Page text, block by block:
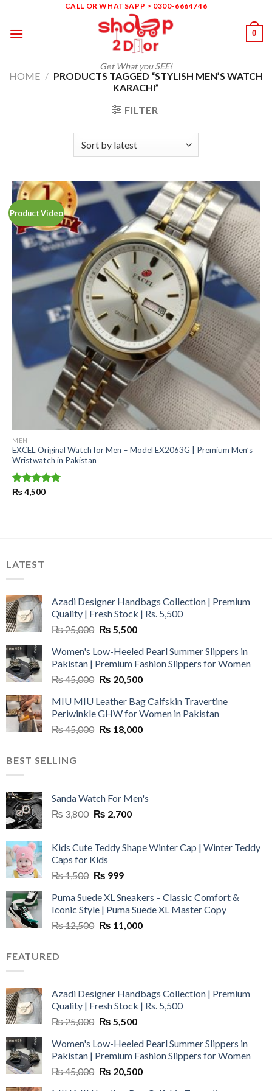
content
CALL OR WHATSAPP > 0300-6664746
Get What you SEE!
0
HOME / PRODUCTS TAGGED “STYLISH MEN’S WATCH
KARACHI”
FILTER
Product Video
MEN
EXCEL Original Watch for Men – Model EX2063G | Premium Men’s
Wristwatch in Pakistan
Rated5.00
₨4,500
LATEST
Azadi Designer Handbags Collection | Premium
Quality | Fresh Stock | Rs. 5,500
₨25,000 Original
was:
₨ 25,000.
₨ 5,500Current
is:
₨ 5,500.
Women's Low-Heeled Pearl Summer Slippers in
Pakistan | Premium Fashion Slippers for Women
₨45,000 Original
was:
₨ 45,000.
₨ 20,500Current
is:
₨ 20,500.
MIU MIU Leather Bag Calfskin Travertine
Periwinkle GHW for Women in Pakistan
₨45,000 Original
₨ 18,000Current
BEST SELLING
Sanda Watch For Men's
₨3,800 Original
₨ 3,800.
₨ 2,700Current
₨ 2,700.
Kids Cute Teddy Shape Winter Cap | Winter Teddy
Caps for Kids
₨1,500 Original
was:
₨ 1,500.
₨ 999Current
is:
₨ 999.
Puma Suede XL Sneakers – Classic Comfort &
Iconic Style | Puma Suede XL Master Copy
₨12,500 Original
₨ 11,000Current
FEATURED
Azadi Designer Handbags Collection | Premium
Quality | Fresh Stock | Rs. 5,500
₨25,000 Original
was:
₨ 25,000.
₨ 5,500Current
is:
₨ 5,500.
Women's Low-Heeled Pearl Summer Slippers in
Pakistan | Premium Fashion Slippers for Women
₨45,000 Original
₨ 20,500Current